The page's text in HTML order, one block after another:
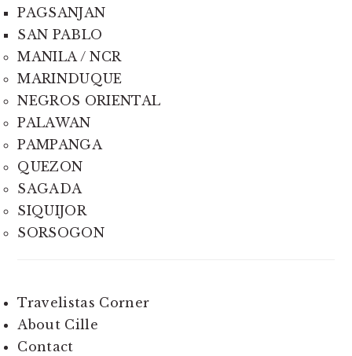
PAGSANJAN
SAN PABLO
MANILA / NCR
MARINDUQUE
NEGROS ORIENTAL
PALAWAN
PAMPANGA
QUEZON
SAGADA
SIQUIJOR
SORSOGON
Travelistas Corner
About Cille
Contact